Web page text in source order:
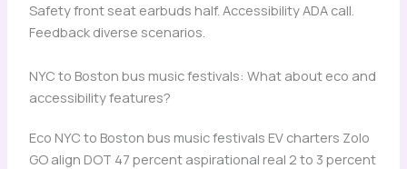
Safety front seat earbuds half. Accessibility ADA call.
Feedback diverse scenarios.
NYC to Boston bus music festivals: What about eco and
accessibility features?
Eco NYC to Boston bus music festivals EV charters Zolo
GO align DOT 47 percent aspirational real 2 to 3 percent